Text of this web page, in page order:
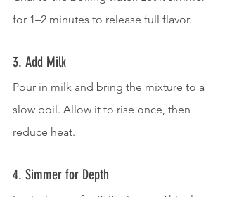
for 1–2 minutes to release full flavor.
3. Add Milk
Pour in milk and bring the mixture to a
slow boil. Allow it to rise once, then
reduce heat.
4. Simmer for Depth